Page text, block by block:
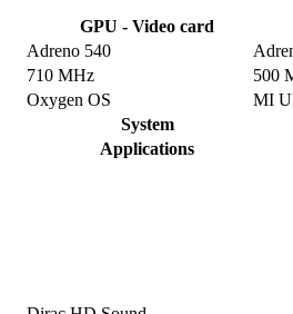
GPU - Video card
Adreno 540
710 MHz
500
Oxygen OS
MI
System
Applications